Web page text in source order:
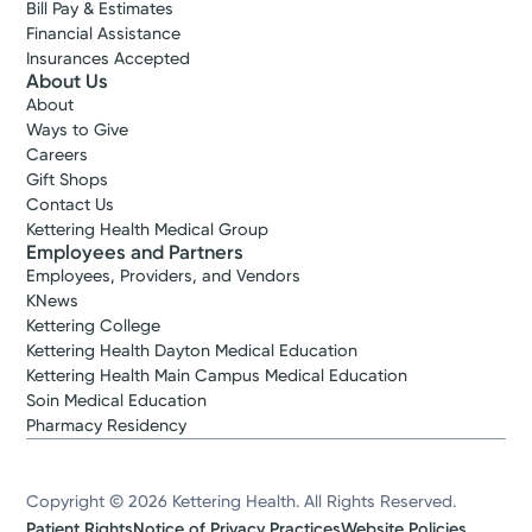
Bill Pay & Estimates
Financial Assistance
Insurances Accepted
About Us
About
Ways to Give
Careers
Gift Shops
Contact Us
Kettering Health Medical Group
Employees and Partners
Employees, Providers, and Vendors
KNews
Kettering College
Kettering Health Dayton Medical Education
Kettering Health Main Campus Medical Education
Soin Medical Education
Pharmacy Residency
Copyright © 2026 Kettering Health. All Rights Reserved.